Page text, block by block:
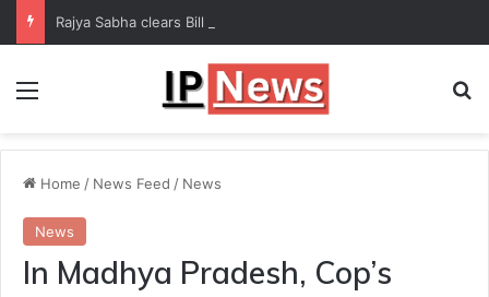
Menu
Home / News Feed / News
News
In Madhya Pradesh, Cop’s